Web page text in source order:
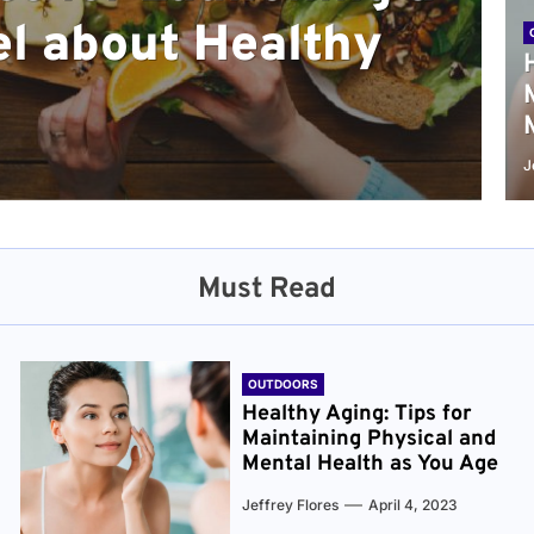
about Healthy
and Mental
and Healthier
You Need
to Staying
Must Read
OUTDOORS
Healthy Aging: Tips for
Maintaining Physical and
Mental Health as You Age
Jeffrey Flores April 4, 2023